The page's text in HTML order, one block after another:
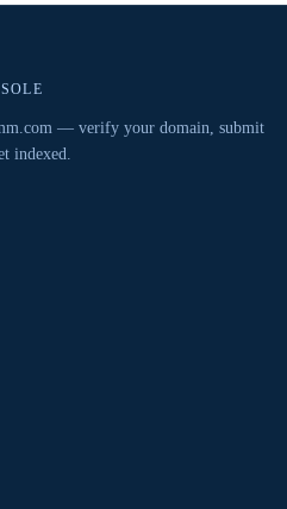
— verify your domain, submit
indexed.